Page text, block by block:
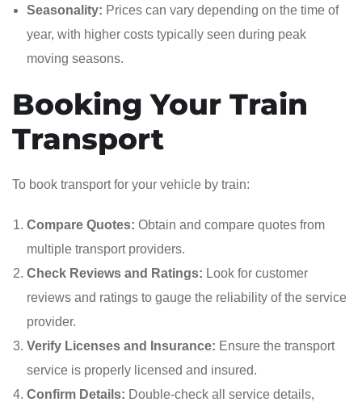
Seasonality: Prices can vary depending on the time of
year, with higher costs typically seen during peak
moving seasons.
Booking Your Train
Transport
To book transport for your vehicle by train:
Compare Quotes: Obtain and compare quotes from
multiple transport providers.
Check Reviews and Ratings: Look for customer
reviews and ratings to gauge the reliability of the service
provider.
Verify Licenses and Insurance: Ensure the transport
service is properly licensed and insured.
Confirm Details: Double-check all service details,